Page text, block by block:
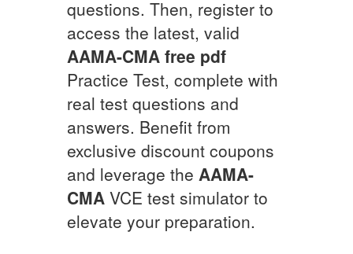
questions. Then, register to
access the latest, valid
AAMA-CMA free pdf
Practice Test, complete with
real test questions and
answers. Benefit from
exclusive discount coupons
and leverage the AAMA-
CMA VCE test simulator to
elevate your preparation.